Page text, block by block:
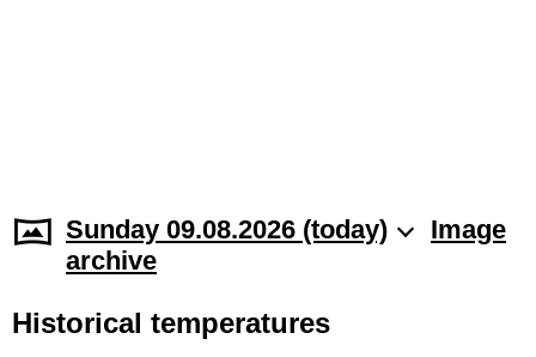
Sunday 09.08.2026 (today)
Image
archive
Historical temperatures